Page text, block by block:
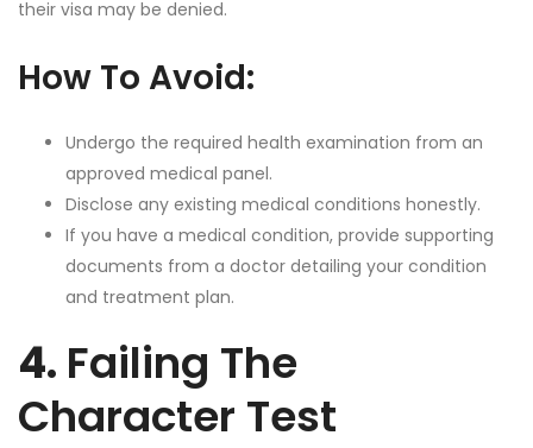
their visa may be denied.
How To Avoid:
Undergo the required health examination from an
approved medical panel.
Disclose any existing medical conditions honestly.
If you have a medical condition, provide supporting
documents from a doctor detailing your condition
and treatment plan.
4. Failing The
Character Test